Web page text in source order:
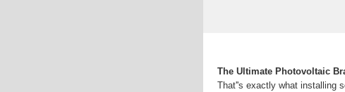
The Ultimate Photovoltaic
That''s exactly what installing